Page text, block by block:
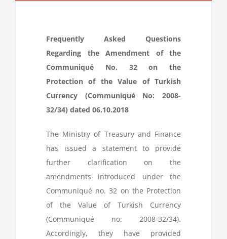
Frequently Asked Questions
Regarding the Amendment of the
Communiqué No. 32 on the
Protection of the Value of Turkish
Currency (Communiqué No: 2008-
32/34) dated 06.10.2018
The Ministry of Treasury and Finance
has issued a statement to provide
further clarification on the
amendments introduced under the
Communiqué no. 32 on the Protection
of the Value of Turkish Currency
(Communiqué no: 2008-32/34).
Accordingly, they have provided